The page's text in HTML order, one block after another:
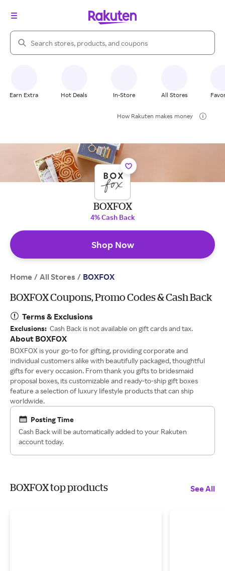
Search Rakuten
Earn Extra Hot Deals In-Store All Stores
How Rakuten makes money
BOXFOX
4% Cash Back
Shop Now
Home / All Stores / BOXFOX
BOXFOX Coupons, Promo Codes & Cash Back
Terms & Exclusions
Exclusions: Cash Back is not available on gift cards and tax.
About BOXFOX
BOXFOX is your go-to for gifting, providing corporate and
individual customers alike with beautifully packaged, thoughtful
gifts for every occasion. From thank you gifts to bridesmaid
proposal boxes, its customizable and ready-to-ship gift boxes
feature a selection of luxury lifestyle products that can ship
worldwide.
Posting Time
Cash Back will be automatically added to your Rakuten
account today.
BOXFOX top products See All